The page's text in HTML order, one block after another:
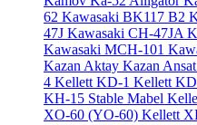
62 Kawasaki BK117 B2
47J Kawasaki CH-47JA
Kawasaki MCH-101
Kazan Aktay Kazan Ansat
4 Kellett KD-1 Kellett
KH-15 Stable Mabel
XO-60 (YO-60) Kellett